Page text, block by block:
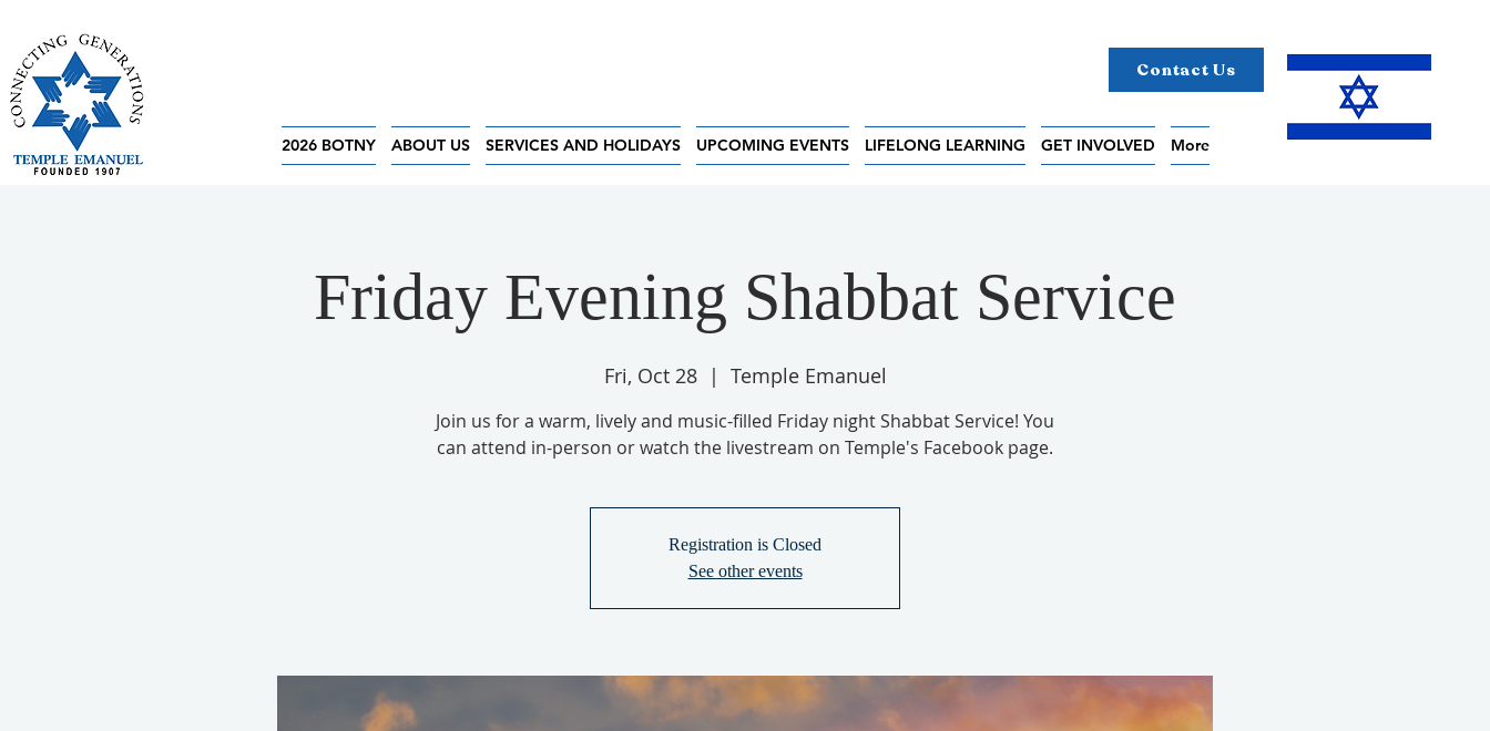
Contact Us
2026 BOTNY ABOUT US SERVICES AND HOLIDAYS UPCOMING EVENTS LIFELONG LEARNING GET INVOLVED More
Friday Evening Shabbat Service
Fri, Oct 28
  |
Temple Emanuel
Join us for a warm, lively and music-filled Friday night Shabbat Service! You
can attend in-person or watch the livestream on Temple's Facebook page.
Registration is Closed
See other events